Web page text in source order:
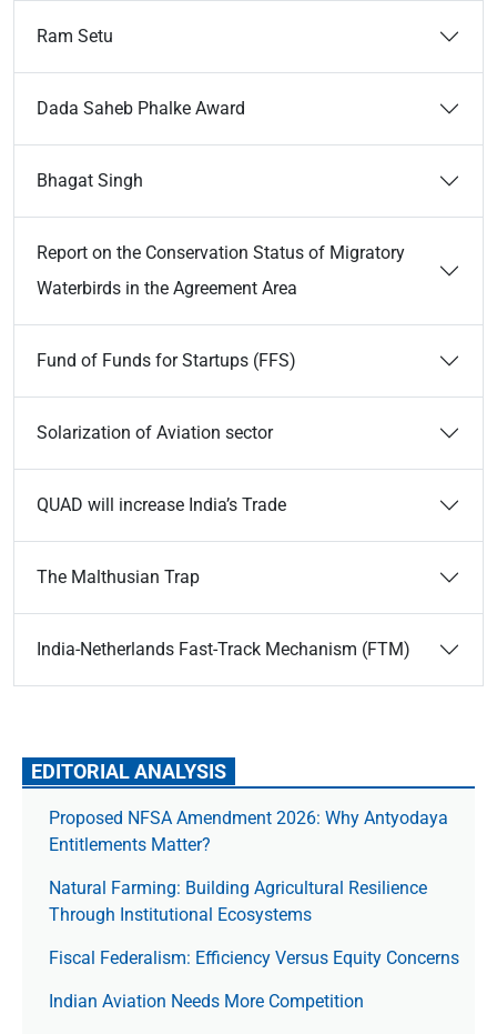
Ram Setu
Dada Saheb Phalke Award
Bhagat Singh
Report on the Conservation Status of Migratory
Waterbirds in the Agreement Area
Fund of Funds for Startups (FFS)
Solarization of Aviation sector
QUAD will increase India’s Trade
The Malthusian Trap
India-Netherlands Fast-Track Mechanism (FTM)
EDITORIAL ANALYSIS
Proposed NFSA Amendment 2026: Why Antyodaya
Entitlements Matter?
Natural Farming: Building Agricultural Resilience
Through Institutional Ecosystems
Fiscal Federalism: Efficiency Versus Equity Concerns
Indian Aviation Needs More Competition